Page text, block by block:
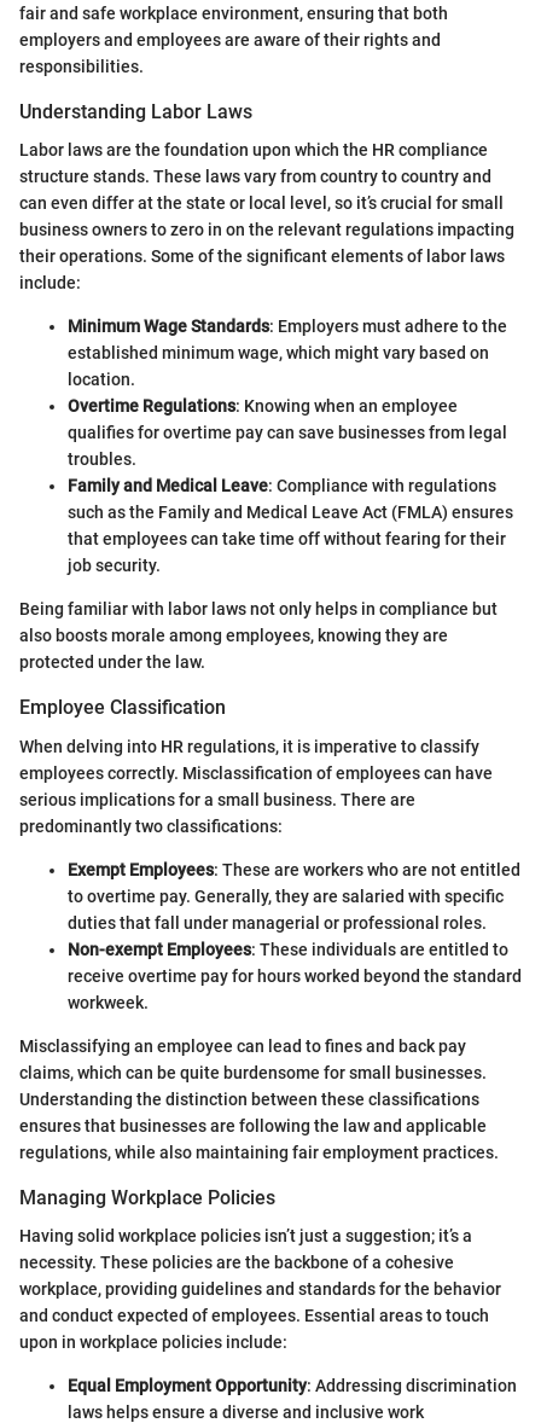
fair and safe workplace environment, ensuring that both
employers and employees are aware of their rights and
responsibilities.
Understanding Labor Laws
Labor laws are the foundation upon which the HR compliance
structure stands. These laws vary from country to country and
can even differ at the state or local level, so it’s crucial for small
business owners to zero in on the relevant regulations impacting
their operations. Some of the significant elements of labor laws
include:
Minimum Wage Standards: Employers must adhere to the
established minimum wage, which might vary based on
location.
Overtime Regulations: Knowing when an employee
qualifies for overtime pay can save businesses from legal
troubles.
Family and Medical Leave: Compliance with regulations
such as the Family and Medical Leave Act (FMLA) ensures
that employees can take time off without fearing for their
job security.
Being familiar with labor laws not only helps in compliance but
also boosts morale among employees, knowing they are
protected under the law.
Employee Classification
When delving into HR regulations, it is imperative to classify
employees correctly. Misclassification of employees can have
serious implications for a small business. There are
predominantly two classifications:
Exempt Employees: These are workers who are not entitled
to overtime pay. Generally, they are salaried with specific
duties that fall under managerial or professional roles.
Non-exempt Employees: These individuals are entitled to
receive overtime pay for hours worked beyond the standard
workweek.
Misclassifying an employee can lead to fines and back pay
claims, which can be quite burdensome for small businesses.
Understanding the distinction between these classifications
ensures that businesses are following the law and applicable
regulations, while also maintaining fair employment practices.
Managing Workplace Policies
Having solid workplace policies isn’t just a suggestion; it’s a
necessity. These policies are the backbone of a cohesive
workplace, providing guidelines and standards for the behavior
and conduct expected of employees. Essential areas to touch
upon in workplace policies include:
Equal Employment Opportunity: Addressing discrimination
laws helps ensure a diverse and inclusive work